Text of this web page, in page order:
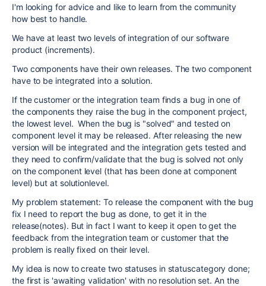
I'm looking for advice and like to learn from the community
how best to handle.
We have at least two levels of integration of our software
product (increments).
Two components have their own releases. The two component
have to be integrated into a solution.
If the customer or the integration team finds a bug in one of
the components they raise the bug in the component project,
the lowest level. When the bug is "solved" and tested on
component level it may be released. After releasing the new
version will be integrated and the integration gets tested and
they need to confirm/validate that the bug is solved not only
on the component level (that has been done at component
level) but at solutionlevel.
My problem statement: To release the component with the bug
fix I need to report the bug as done, to get it in the
release(notes). But in fact I want to keep it open to get the
feedback from the integration team or customer that the
problem is really fixed on their level.
My idea is now to create two statuses in statuscategory done;
the first is 'awaiting validation' with no resolution set. An the